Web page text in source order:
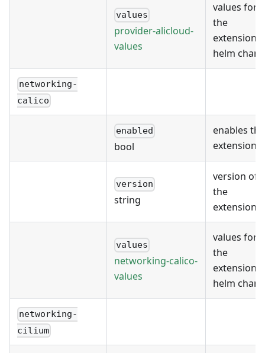
values
provider-alicloud-
values
values for
the
extension's
helm chart
networking-
calico
enabled
bool
enables the
extension
version
string
version of
the
extension
values
networking-calico-
values
values for
the
extension's
helm chart
networking-
cilium